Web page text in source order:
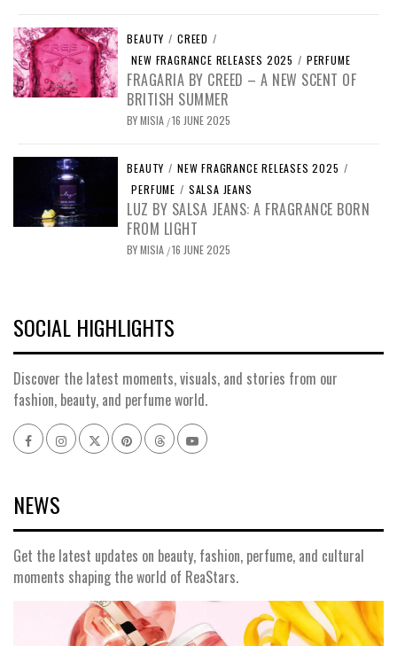
BEAUTY / CREED /
NEW FRAGRANCE RELEASES 2025 / PERFUME
FRAGARIA BY CREED – A NEW SCENT OF
BRITISH SUMMER
BYMISIA /16 JUNE 2025
BEAUTY / NEW FRAGRANCE RELEASES 2025 /
PERFUME / SALSA JEANS
LUZ BY SALSA JEANS: A FRAGRANCE BORN
FROM LIGHT
BYMISIA /16 JUNE 2025
SOCIAL HIGHLIGHTS
Discover the latest moments, visuals, and stories from our
fashion, beauty, and perfume world.
FacebookInstagram
x pinterestthreadsyoutube
NEWS
Get the latest updates on beauty, fashion, perfume, and cultural
moments shaping the world of ReaStars.